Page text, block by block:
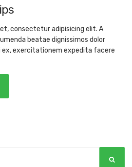
consectetur adipisicing elit. A
beatae dignissimos dolor
ex, exercitationem expedita facere